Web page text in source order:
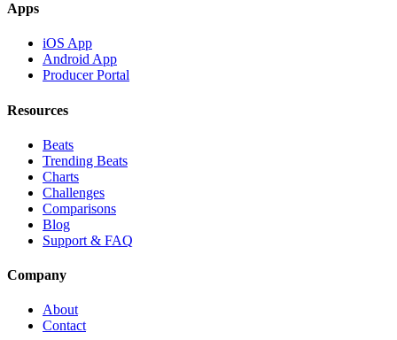
Apps
iOS App
Android App
Producer Portal
Resources
Beats
Trending Beats
Charts
Challenges
Comparisons
Blog
Support & FAQ
Company
About
Contact